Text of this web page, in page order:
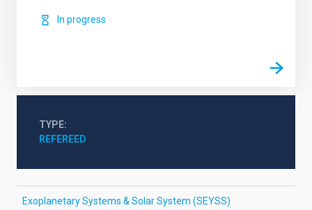
In progress
TYPE
REFEREED
Exoplanetary Systems & Solar System (SEYSS)